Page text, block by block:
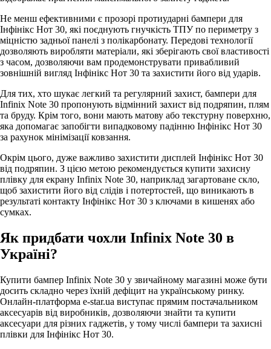
Не менш ефективними є прозорі протиударні бампери для
Інфінікс Нот 30, які поєднують гнучкість ТПУ по периметру з
міцністю задньої панелі з полікарбонату. Передові технології
дозволяють виробляти матеріали, які зберігають свої властивості
з часом, дозволяючи вам продемонструвати привабливий
зовнішній вигляд Інфінікс Нот 30 та захистити його від ударів.
Для тих, хто шукає легкий та регулярний захист, бампери для
Infinix Note 30 пропонують відмінний захист від подряпин, плям
та бруду. Крім того, вони мають матову або текстурну поверхню,
яка допомагає запобігти випадковому падінню Інфінікс Нот 30
за рахунок мінімізації ковзання.
Окрім цього, дуже важливо захистити дисплей Інфінікс Нот 30
від подряпин. З цією метою рекомендується купити захисну
плівку для екрану Infinix Note 30, наприклад загартоване скло,
щоб захистити його від слідів і потертостей, що виникають в
результаті контакту Інфінікс Нот 30 з ключами в кишенях або
сумках.
Як придбати чохли Infinix Note 30 в
Україні?
Купити бампер Infinix Note 30 у звичайному магазині може бути
досить складно через їхній дефіцит на українському ринку.
Онлайн-платформа e-star.ua виступає прямим постачальником
аксесуарів від виробників, дозволяючи знайти та купити
аксесуари для різних гаджетів, у тому числі бампери та захисні
плівки для Інфінікс Нот 30.